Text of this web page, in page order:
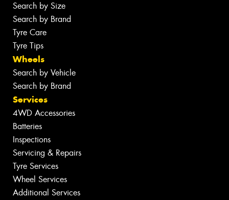
Search by Size
Search by Brand
Tyre Care
Tyre Tips
Wheels
Search by Vehicle
Search by Brand
Services
4WD Accessories
Batteries
Inspections
Servicing & Repairs
Tyre Services
Wheel Services
Additional Services